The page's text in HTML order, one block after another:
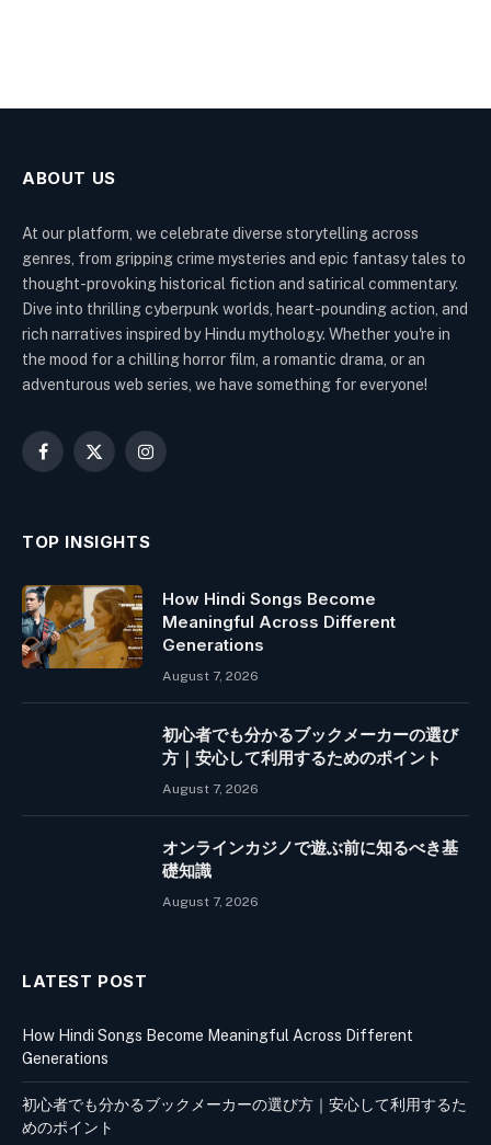
ABOUT US
At our platform, we celebrate diverse storytelling across
genres, from gripping crime mysteries and epic fantasy tales to
thought-provoking historical fiction and satirical commentary.
Dive into thrilling cyberpunk worlds, heart-pounding action, and
rich narratives inspired by Hindu mythology. Whether you're in
the mood for a chilling horror film, a romantic drama, or an
adventurous web series, we have something for everyone!
Facebook
X
Instagram
TOP INSIGHTS
How Hindi Songs Become
Meaningful Across Different
Generations
August 7, 2026
初心者でも分かるブックメーカーの選び
方｜安心して利用するためのポイント
August 7, 2026
オンラインカジノで遊ぶ前に知るべき基
礎知識
August 7, 2026
LATEST POST
How Hindi Songs Become Meaningful Across Different
Generations
初心者でも分かるブックメーカーの選び方｜安心して利用するた
めのポイント